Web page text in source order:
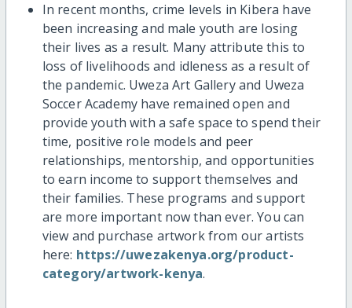
In recent months, crime levels in Kibera have
been increasing and male youth are losing
their lives as a result. Many attribute this to
loss of livelihoods and idleness as a result of
the pandemic. Uweza Art Gallery and Uweza
Soccer Academy have remained open and
provide youth with a safe space to spend their
time, positive role models and peer
relationships, mentorship, and opportunities
to earn income to support themselves and
their families. These programs and support
are more important now than ever. You can
view and purchase artwork from our artists
here: https://uwezakenya.org/product-
category/artwork-kenya.